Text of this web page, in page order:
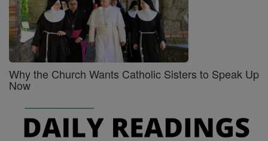
Why the Church Wants Catholic Sisters to Speak Up
Now